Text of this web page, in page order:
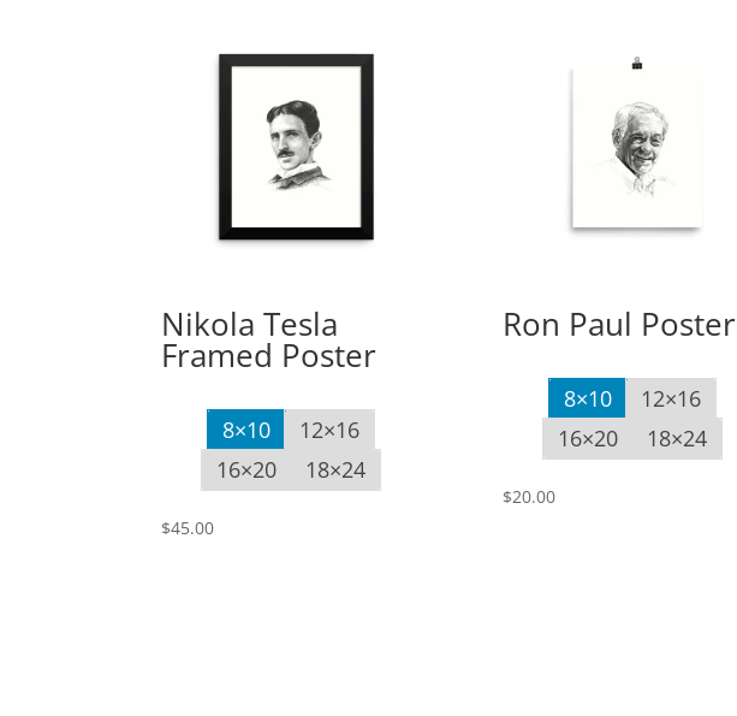
Nikola Tesla
Framed Poster
8×10
12×16
16×20
18×24
$45.00
Ron Paul Poster
8×10
12×16
16×20
18×24
$20.00